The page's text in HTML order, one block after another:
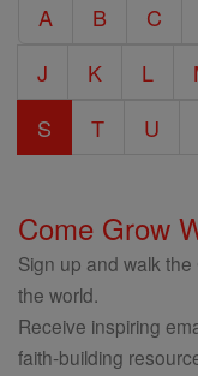
Encyclopedia
A B C
J
K L
S
T U
Come Grow
Sign up and walk
the world.
Receive inspiring
faith-building